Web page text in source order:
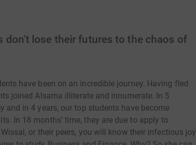
don't lose their futures to the chaos of
have been on an incredible journey. Having fled
joined Alsama illiterate and innumerate. In 5
and in 4 years, our top students have become
In 18 months’ time, they are due to apply to
or their peers, you will know their infectious joy